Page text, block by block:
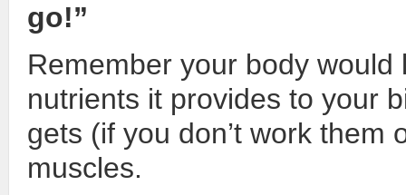
go!”
Remember your body
nutrients it provides to your
gets (if you don’t work them
muscles.